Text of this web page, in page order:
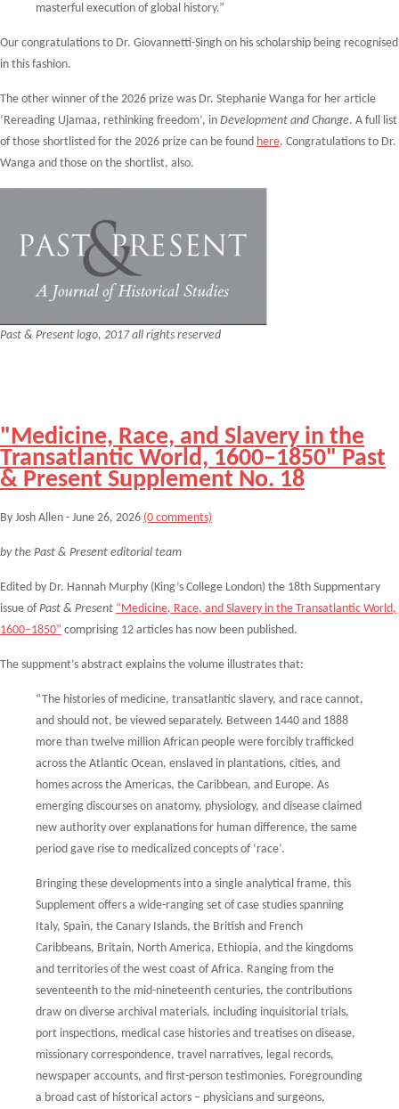
masterful execution of global history.”
Our congratulations to Dr. Giovannetti-Singh on his scholarship being recognised
in this fashion.
The other winner of the 2026 prize was Dr. Stephanie Wanga for her article
‘Rereading Ujamaa, rethinking freedom’, in Development and Change. A full list
of those shortlisted for the 2026 prize can be found here. Congratulations to Dr.
Wanga and those on the shortlist, also.
Past & Present logo, 2017 all rights reserved
"Medicine, Race, and Slavery in the
Transatlantic World, 1600–1850" Past
& Present Supplement No. 18
By Josh Allen - June 26, 2026 (0 comments)
by the Past & Present editorial team
Edited by Dr. Hannah Murphy (King’s College London) the 18th Suppmentary
issue of Past & Present “Medicine, Race, and Slavery in the Transatlantic World,
1600–1850” comprising 12 articles has now been published.
The suppment’s abstract explains the volume illustrates that:
“The histories of medicine, transatlantic slavery, and race cannot,
and should not, be viewed separately. Between 1440 and 1888
more than twelve million African people were forcibly trafficked
across the Atlantic Ocean, enslaved in plantations, cities, and
homes across the Americas, the Caribbean, and Europe. As
emerging discourses on anatomy, physiology, and disease claimed
new authority over explanations for human difference, the same
period gave rise to medicalized concepts of ‘race’.
Bringing these developments into a single analytical frame, this
Supplement offers a wide-ranging set of case studies spanning
Italy, Spain, the Canary Islands, the British and French
Caribbeans, Britain, North America, Ethiopia, and the kingdoms
and territories of the west coast of Africa. Ranging from the
seventeenth to the mid-nineteenth centuries, the contributions
draw on diverse archival materials, including inquisitorial trials,
port inspections, medical case histories and treatises on disease,
missionary correspondence, travel narratives, legal records,
newspaper accounts, and first-person testimonies. Foregrounding
a broad cast of historical actors – physicians and surgeons,